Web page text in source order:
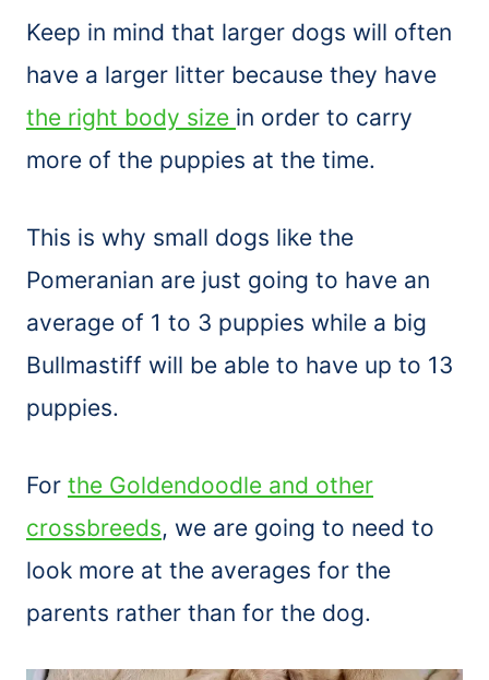
Keep in mind that larger dogs will often
have a larger litter because they have
the right body size in order to carry
more of the puppies at the time.
This is why small dogs like the
Pomeranian are just going to have an
average of 1 to 3 puppies while a big
Bullmastiff will be able to have up to 13
puppies.
For the Goldendoodle and other
crossbreeds, we are going to need to
look more at the averages for the
parents rather than for the dog.